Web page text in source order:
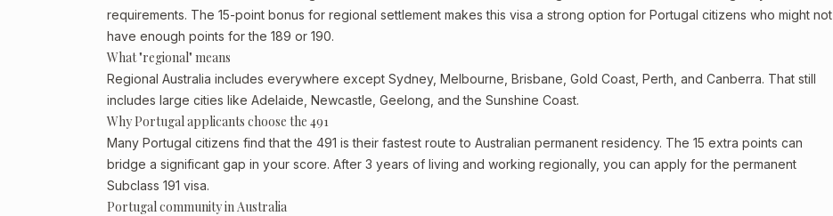
requirements. The 15-point bonus for regional settlement makes this visa a strong option for Portugal citizens who might not
have enough points for the 189 or 190.
What "regional" means
Regional Australia includes everywhere except Sydney, Melbourne, Brisbane, Gold Coast, Perth, and Canberra. That still
includes large cities like Adelaide, Newcastle, Geelong, and the Sunshine Coast.
Why Portugal applicants choose the 491
Many Portugal citizens find that the 491 is their fastest route to Australian permanent residency. The 15 extra points can
bridge a significant gap in your score. After 3 years of living and working regionally, you can apply for the permanent
Subclass 191 visa.
Portugal community in Australia